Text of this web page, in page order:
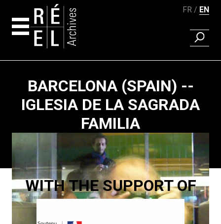
FR EN
FIND A
BARCELONA (SPAIN) --
IGLESIA DE LA SAGRADA
FAMILIA
Paging
WITH THE SUPPORT OF